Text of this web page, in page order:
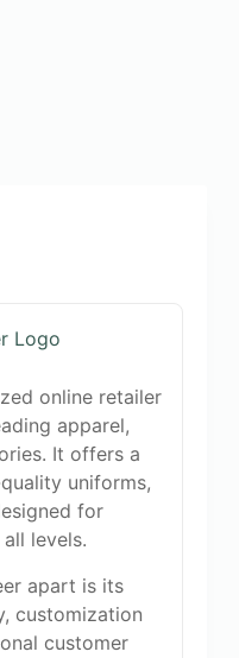
online retailer
apparel,
It offers a
uniforms,
for
levels.
apart is its
customization
customer